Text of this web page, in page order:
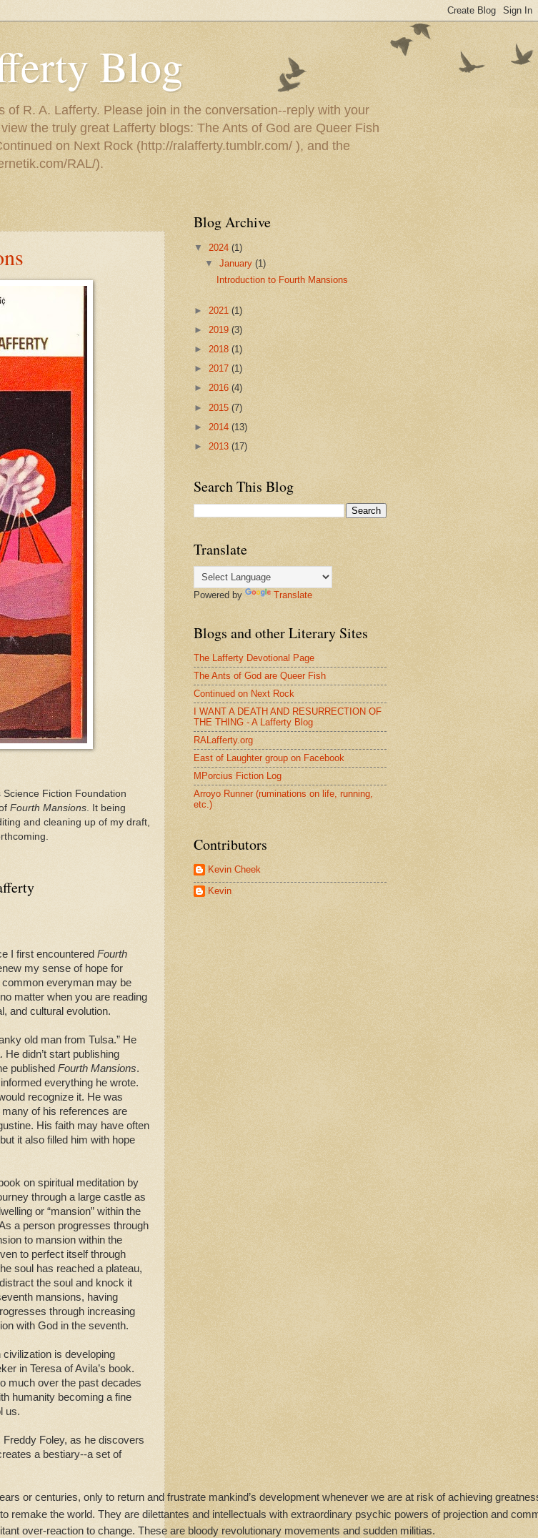
Blog
R. A. Lafferty. Please join in the conversation--reply with your
the truly great Lafferty blogs: The Ants of God are Queer Fish
on Next Rock (http://ralafferty.tumblr.com/ ), and the
RAL/).
Fiction Foundation
Fourth Mansions . It being
and cleaning up of my draft,
I first encountered Fourth
my sense of hope for
common everyman may be
matter when you are reading
and cultural evolution.
old man from Tulsa.” He
didn’t start publishing
published Fourth Mansions.
everything he wrote.
recognize it. He was
of his references are
His faith may have often
it also filled him with hope
on spiritual meditation by
through a large castle as
or “mansion” within the
a person progresses through
to mansion within the
to perfect itself through
soul has reached a plateau,
the soul and knock it
mansions, having
through increasing
with God in the seventh.
is developing
in Teresa of Avila’s book.
much over the past decades
humanity becoming a fine
us.
Foley, as he discovers
a bestiary--a set of
or centuries, only to return and frustrate mankind’s development whenever we are at risk of achieving
remake the world. They are dilettantes and intellectuals with extraordinary psychic powers of projection and
over-reaction to change. These are bloody revolutionary movements and sudden militias.
Blog Archive
▼ 2024 (1)
▼January(1)
Introduction to Fourth Mansions
► 2021 (1)
► 2019 (3)
► 2018 (1)
► 2017 (1)
► 2016 (4)
► 2015 (7)
► 2014 (13)
► 2013 (17)
Search This Blog
Translate
Powered by Translate
Blogs and other Literary Sites
The Lafferty Devotional Page
The Ants of God are Queer Fish
Continued on Next Rock
I WANT A DEATH AND RESURRECTION OF
THE THING - A Lafferty Blog
RALafferty.org
East of Laughter group on Facebook
MPorcius Fiction Log
Arroyo Runner (ruminations on life, running,
etc.)
Contributors
Kevin Cheek
Kevin